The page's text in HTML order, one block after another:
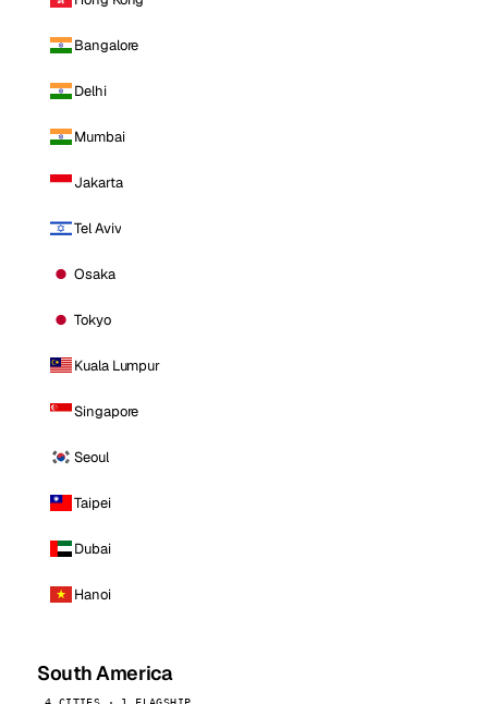
Bangalore
Delhi
Mumbai
Jakarta
Tel Aviv
Osaka
Tokyo
Kuala Lumpur
Singapore
Seoul
Taipei
Dubai
Hanoi
South America